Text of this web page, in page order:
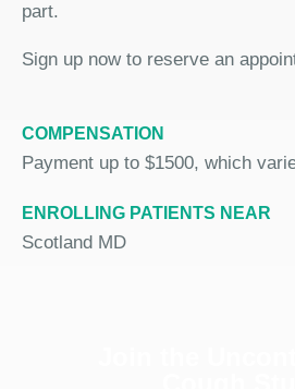
part.
Sign up now to reserve an
COMPENSATION
Payment up to $1500, which
ENROLLING PATIENTS NEAR
Scotland MD